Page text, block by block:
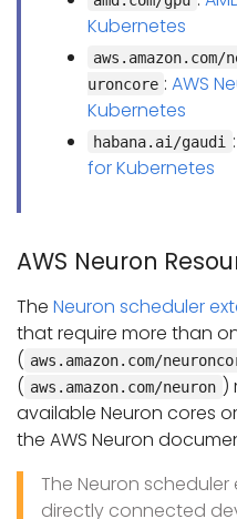
Kubernetes
aws.amazon.com/
uroncore :AWS
Kubernetes
habana.ai/gaudi :
for Kubernetes
AWS Neuron
The Neuron scheduler
that require more than
( aws.amazon.com/
( aws.amazon.com/neuron )
available Neuron cores
the AWS Neuron
The Neuron
directly connected